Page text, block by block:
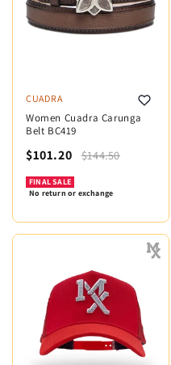
CUADRA
Women Cuadra Carunga
Belt BC419
$101.20 $144.50
FINAL SALE
No return or exchange